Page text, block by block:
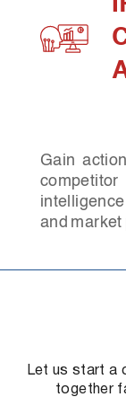
Gain
and
Let us start a
together